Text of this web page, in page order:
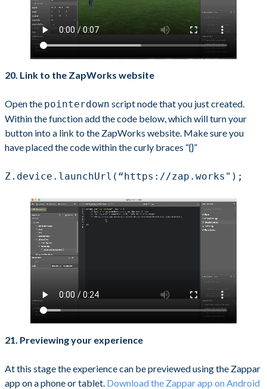
20. Link to the ZapWorks website
Open the pointerdown script node that you just created.
Within the function add the code below, which will turn your
button into a link to the ZapWorks website. Make sure you
have placed the code within the curly braces “{}”
Z.device.launchUrl(“https://zap.works");
21. Previewing your experience
At this stage the experience can be previewed using the Zappar
app on a phone or tablet. Download the Zappar app on Android